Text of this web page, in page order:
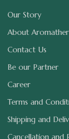
Our Story
About
Contact Us
Be our Partner
Career
Terms and
Shipping and
Cancellation and